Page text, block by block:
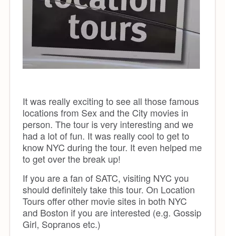
It was really exciting to see all those famous
locations from Sex and the City movies in
person. The tour is very interesting and we
had a lot of fun. It was really cool to get to
know NYC during the tour. It even helped me
to get over the break up!
If you are a fan of SATC, visiting NYC you
should definitely take this tour. On Location
Tours offer other movie sites in both NYC
and Boston if you are interested (e.g. Gossip
Girl, Sopranos etc.)